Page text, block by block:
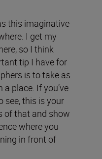
this imaginative
I get my
so I think
tip I have for
is to take as
place. If you’ve
see, this is your
of that and show
where you
in front of